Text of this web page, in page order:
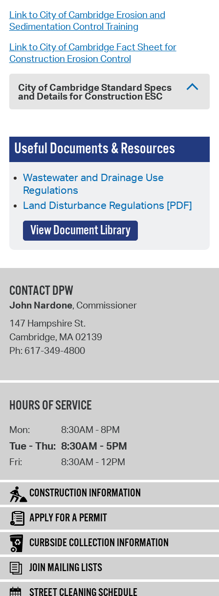
Useful Documents & Resources
Wastewater and Drainage Use
Regulations
Land Disturbance Regulations [PDF]
View Document Library
Link to City of Cambridge Erosion and
Sedimentation Control Training
Link to City of Cambridge Fact Sheet for
Construction Erosion Control
City of Cambridge Standard Specs
and Details for Construction ESC
CONTACT DPW
John Nardone, Commissioner
147 Hampshire St.
Cambridge, MA02139
Ph: 617-349-4800
HOURS OF SERVICE
Mon: 8:30AM - 8PM
Tue - Thu: 8:30AM - 5PM
Fri: 8:30AM - 12PM
CONSTRUCTION INFORMATION
APPLY FOR A PERMIT
CURBSIDE COLLECTION INFORMATION
JOIN MAILING LISTS
STREET CLEANING SCHEDULE